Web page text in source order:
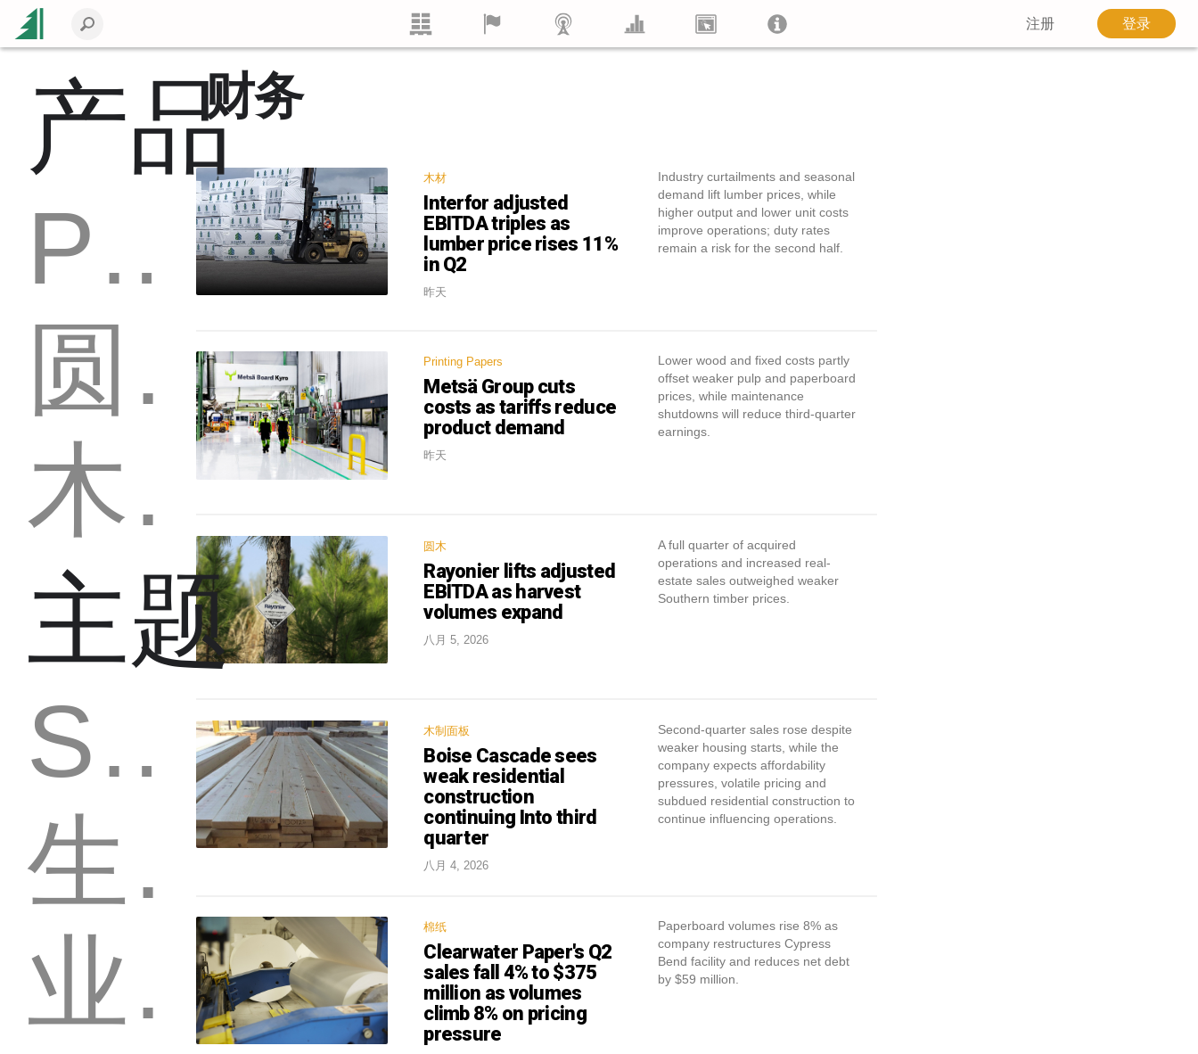
注册 登录
产品
Packaging
圆木
木材
主题
Strategy
生产能力
业务
财务
木材
Interfor adjusted
EBITDA triples as
lumber price rises 11%
in Q2
昨天
Industry curtailments and seasonal
demand lift lumber prices, while
higher output and lower unit costs
improve operations; duty rates
remain a risk for the second half.
Printing Papers
Metsä Group cuts
costs as tariffs reduce
product demand
昨天
Lower wood and fixed costs partly
offset weaker pulp and paperboard
prices, while maintenance
shutdowns will reduce third-quarter
earnings.
圆木
Rayonier lifts adjusted
EBITDA as harvest
volumes expand
八月 5, 2026
A full quarter of acquired
operations and increased real-
estate sales outweighed weaker
Southern timber prices.
木制面板
Boise Cascade sees
weak residential
construction
continuing Into third
quarter
八月 4, 2026
Second-quarter sales rose despite
weaker housing starts, while the
company expects affordability
pressures, volatile pricing and
subdued residential construction to
continue influencing operations.
棉纸
Clearwater Paper's Q2
sales fall 4% to $375
million as volumes
climb 8% on pricing
pressure
Paperboard volumes rise 8% as
company restructures Cypress
Bend facility and reduces net debt
by $59 million.